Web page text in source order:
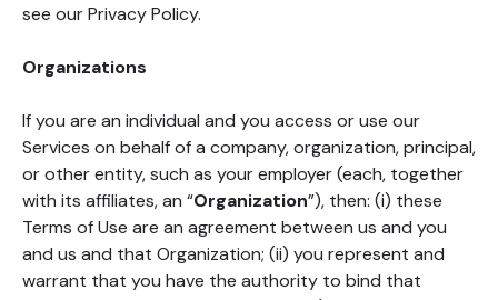
see our Privacy Policy.
Organizations
If you are an individual and you access or use our
Services on behalf of a company, organization, principal,
or other entity, such as your employer (each, together
with its affiliates, an “Organization”), then: (i) these
Terms of Use are an agreement between us and you
and us and that Organization; (ii) you represent and
warrant that you have the authority to bind that